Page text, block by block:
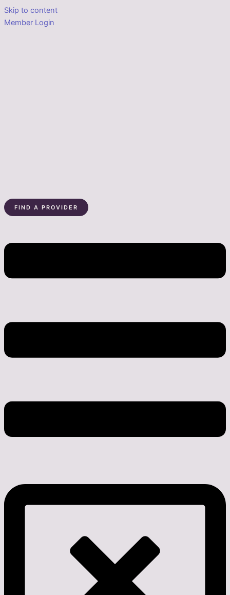
Skip to content
Member Login
FIND A PROVIDER